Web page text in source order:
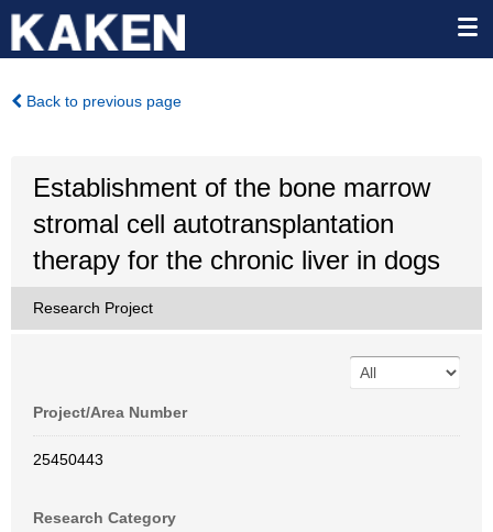
Back to previous page
Establishment of the bone marrow
stromal cell autotransplantation
therapy for the chronic liver in dogs
Research Project
Project/Area Number
25450443
Research Category